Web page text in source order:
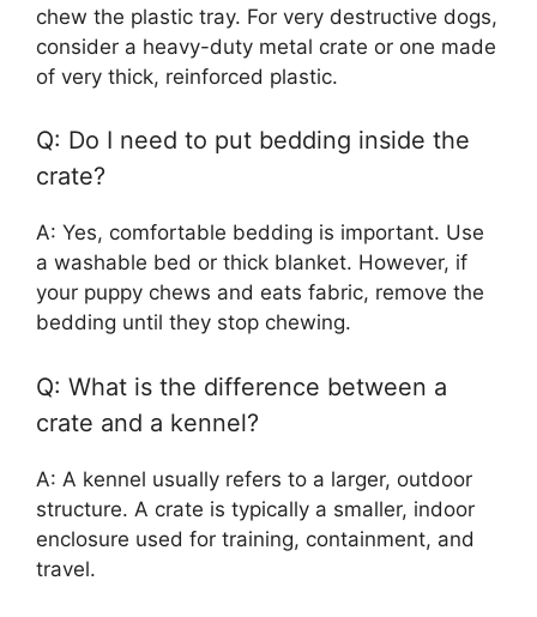
chew the plastic tray. For very destructive dogs,
consider a heavy-duty metal crate or one made
of very thick, reinforced plastic.
Q: Do I need to put bedding inside the
crate?
A: Yes, comfortable bedding is important. Use
a washable bed or thick blanket. However, if
your puppy chews and eats fabric, remove the
bedding until they stop chewing.
Q: What is the difference between a
crate and a kennel?
A: A kennel usually refers to a larger, outdoor
structure. A crate is typically a smaller, indoor
enclosure used for training, containment, and
travel.